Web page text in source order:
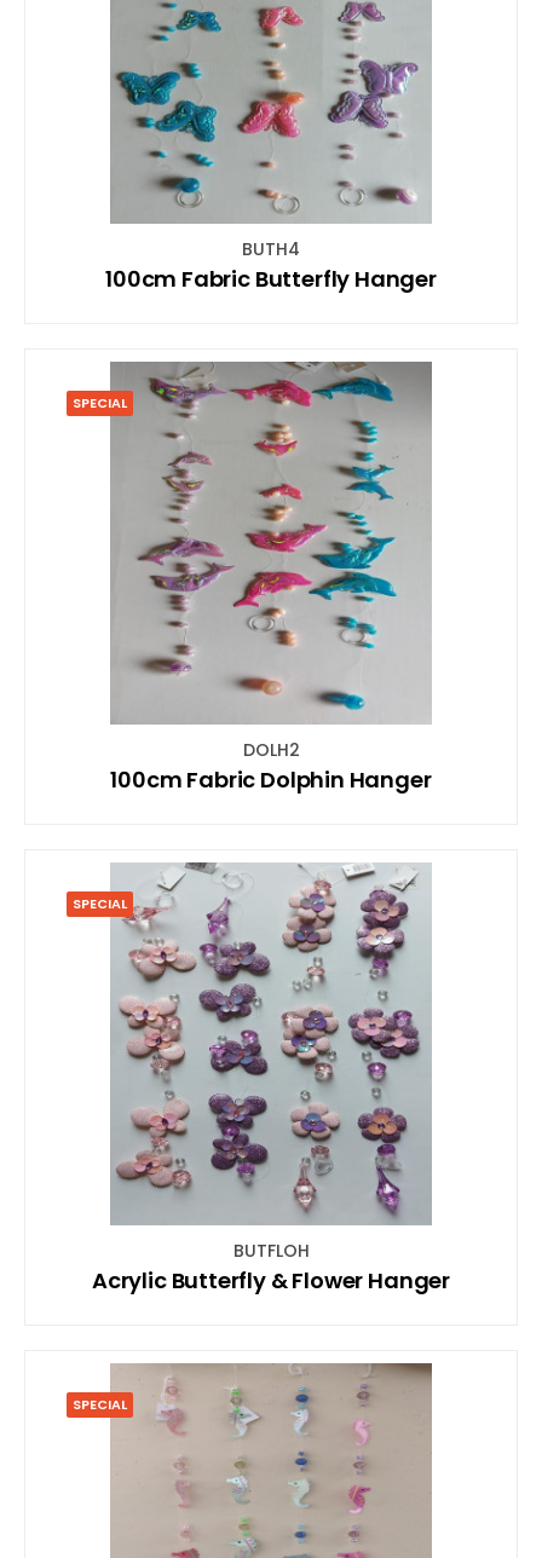
BUTH4
100cm Fabric Butterfly Hanger
SPECIAL
DOLH2
100cm Fabric Dolphin Hanger
SPECIAL
BUTFLOH
Acrylic Butterfly & Flower Hanger
SPECIAL